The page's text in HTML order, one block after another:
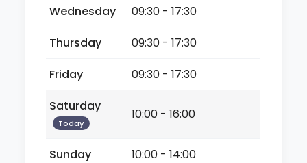
Wednesday
09:30 - 17:30
Thursday
09:30 - 17:30
Friday
09:30 - 17:30
Saturday
Today
10:00 - 16:00
Sunday 10:00 - 14:00